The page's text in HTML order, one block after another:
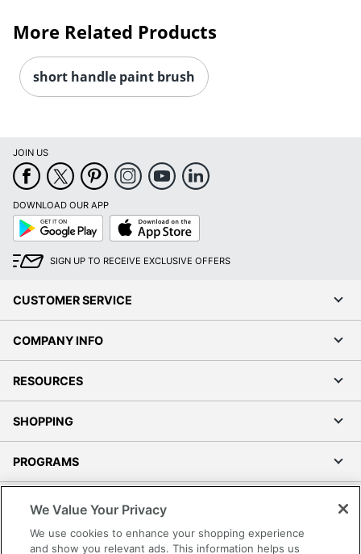
Order by 5pm and get it
More Related Products
short handle paint brush
JOIN US
DOWNLOAD OUR APP
Google
Play
App
Store
SIGN UP TO RECEIVE EXCLUSIVE OFFERS
CUSTOMER SERVICE
COMPANY INFO
RESOURCES
SHOPPING
PROGRAMS
Accessibility
We Value Your Privacy
We use cookies to enhance your shopping experience
and show you relevant ads. This information helps us